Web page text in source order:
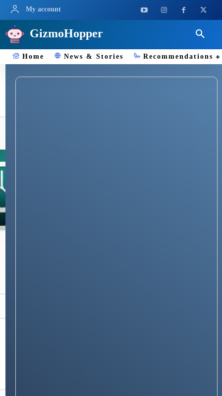
My account
GizmoHopper
Home News & Stories Recommendations
Mac Time Machine